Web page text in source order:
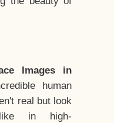
Images in
human
real but look
in high-